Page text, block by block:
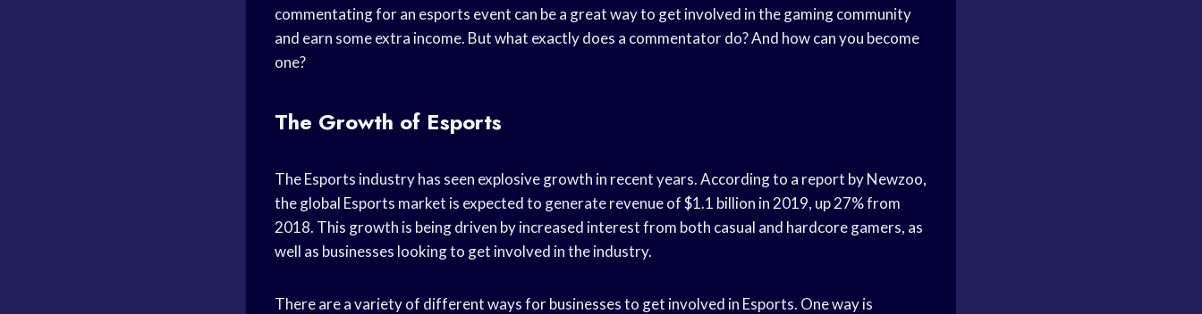
commentating for an esports event can be a great way to get involved in the gaming community
and earn some extra income. But what exactly does a commentator do? And how can you become
one?
The Growth of Esports
The Esports industry has seen explosive growth in recent years. According to a report by Newzoo,
the global Esports market is expected to generate revenue of $1.1 billion in 2019, up 27% from
2018. This growth is being driven by increased interest from both casual and hardcore gamers, as
well as businesses looking to get involved in the industry.
There are a variety of different ways for businesses to get involved in Esports. One way is